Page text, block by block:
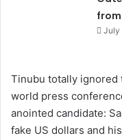
July
Tinubu totally ignored
world press
anointed candidate:
fake US dollars and